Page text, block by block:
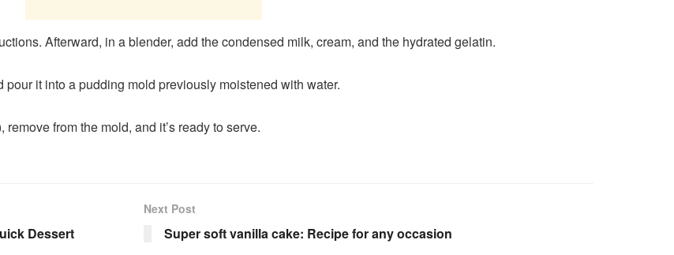
Afterward, in a blender, add the condensed milk, cream, and the hydrated gelatin.
it into a pudding mold previously moistened with water.
from the mold, and it’s ready to serve.
Dessert
Next Post
Super soft vanilla cake: Recipe for any occasion